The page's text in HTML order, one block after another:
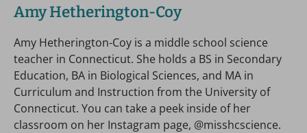
Amy Hetherington-Coy
Amy Hetherington-Coy is a middle school science
teacher in Connecticut. She holds a BS in Secondary
Education, BA in Biological Sciences, and MA in
Curriculum and Instruction from the University of
Connecticut. You can take a peek inside of her
classroom on her Instagram page, @misshcscience.